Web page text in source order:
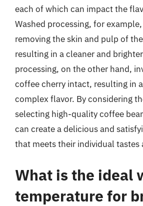
each of which can impact the
Washed processing, for
removing the skin and pulp of
resulting in a cleaner and
processing, on the other hand,
coffee cherry intact, resulting in
complex flavor. By considering
selecting high-quality coffee
can create a delicious and
that meets their individual tastes
What is the ideal
temperature for